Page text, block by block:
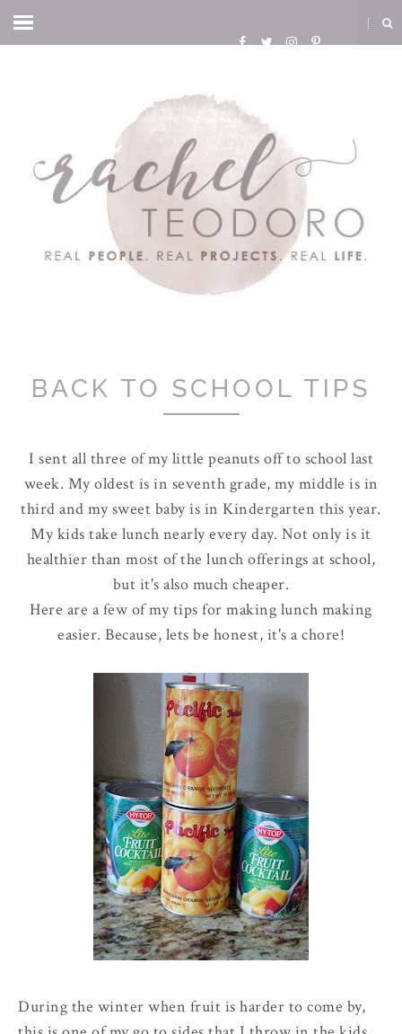
BACK TO SCHOOL TIPS
I sent all three of my little peanuts off to school last
week. My oldest is in seventh grade, my middle is in
third and my sweet baby is in Kindergarten this year.
My kids take lunch nearly every day. Not only is it
healthier than most of the lunch offerings at school,
but it's also much cheaper.
Here are a few of my tips for making lunch making
easier. Because, lets be honest, it's a chore!
During the winter when fruit is harder to come by,